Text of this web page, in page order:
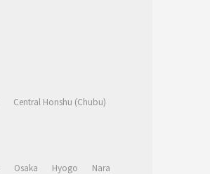
Central Honshu (Chubu)
Osaka Hyogo
Nara